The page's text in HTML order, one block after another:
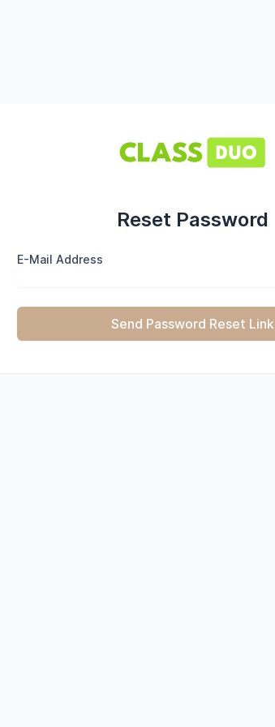
Reset Password
E-Mail Address
Send Password Reset Link